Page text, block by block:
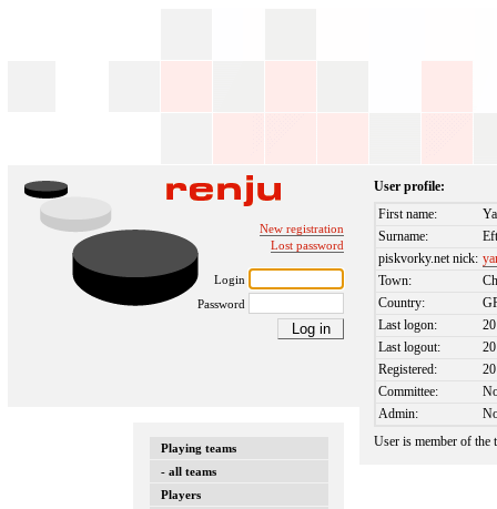
New registration
Lost password
Login
Password
Playing teams
- all teams
Players
User profile:
First name:
Surname:
piskvorky.net nick:
Town:
Country:
Last logon:
Last logout:
Registered:
Committee:
Admin:
User is member of the